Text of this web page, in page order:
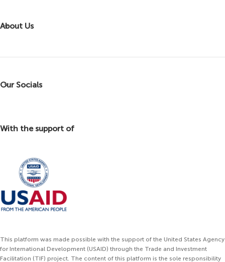
About Us
Our Socials
With the support of
This platform was made possible with the support of the United States Agency
for International Development (USAID) through the Trade and Investment
Facilitation (TIF) project. The content of this platform is the sole responsibility